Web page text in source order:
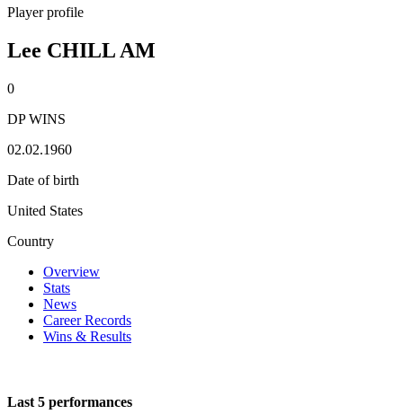
Player profile
Lee CHILL AM
0
DP WINS
02.02.1960
Date of birth
United States
Country
Overview
Stats
News
Career Records
Wins & Results
Last 5 performances